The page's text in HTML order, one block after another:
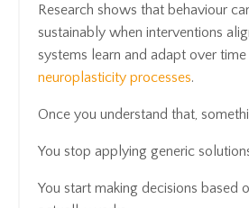
Research shows that behaviour
sustainably when interventions
systems learn and adapt over time
neuroplasticity processes.
Once you understand that,
You stop applying generic
You start making decisions based